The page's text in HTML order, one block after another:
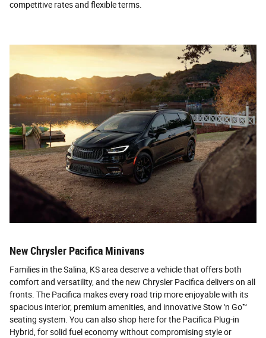
competitive rates and flexible terms.
New Chrysler Pacifica Minivans
Families in the Salina, KS area deserve a vehicle that offers both
comfort and versatility, and the new Chrysler Pacifica delivers on all
fronts. The Pacifica makes every road trip more enjoyable with its
spacious interior, premium amenities, and innovative Stow 'n Go™
seating system. You can also shop here for the Pacifica Plug-in
Hybrid, for solid fuel economy without compromising style or